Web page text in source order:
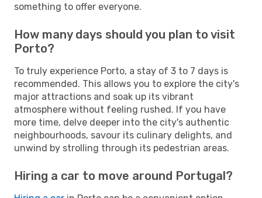
something to offer everyone.
How many days should you plan to visit
Porto?
To truly experience Porto, a stay of 3 to 7 days is
recommended. This allows you to explore the city's
major attractions and soak up its vibrant
atmosphere without feeling rushed. If you have
more time, delve deeper into the city's authentic
neighbourhoods, savour its culinary delights, and
unwind by strolling through its pedestrian areas.
Hiring a car to move around Portugal?